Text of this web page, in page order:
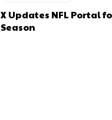
X Updates NFL Portal
Season